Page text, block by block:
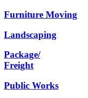
Furniture Moving
Landscaping
Package/
Freight
Public Works